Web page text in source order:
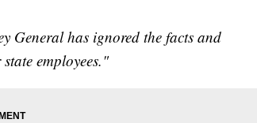
General has ignored the facts and
employees."